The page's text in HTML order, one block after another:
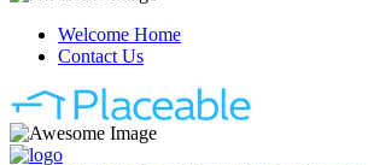
Welcome Home
Contact Us